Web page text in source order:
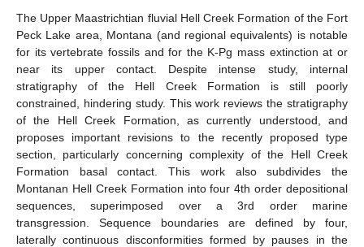
The Upper Maastrichtian fluvial Hell Creek Formation of the Fort
Peck Lake area, Montana (and regional equivalents) is notable
for its vertebrate fossils and for the K-Pg mass extinction at or
near its upper contact. Despite intense study, internal
stratigraphy of the Hell Creek Formation is still poorly
constrained, hindering study. This work reviews the stratigraphy
of the Hell Creek Formation, as currently understood, and
proposes important revisions to the recently proposed type
section, particularly concerning complexity of the Hell Creek
Formation basal contact. This work also subdivides the
Montanan Hell Creek Formation into four 4th order depositional
sequences, superimposed over a 3rd order marine
transgression. Sequence boundaries are defined by four,
laterally continuous disconformities formed by pauses in the